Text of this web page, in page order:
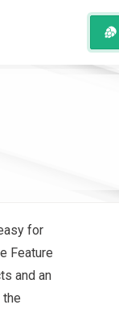
for
Feature
and an